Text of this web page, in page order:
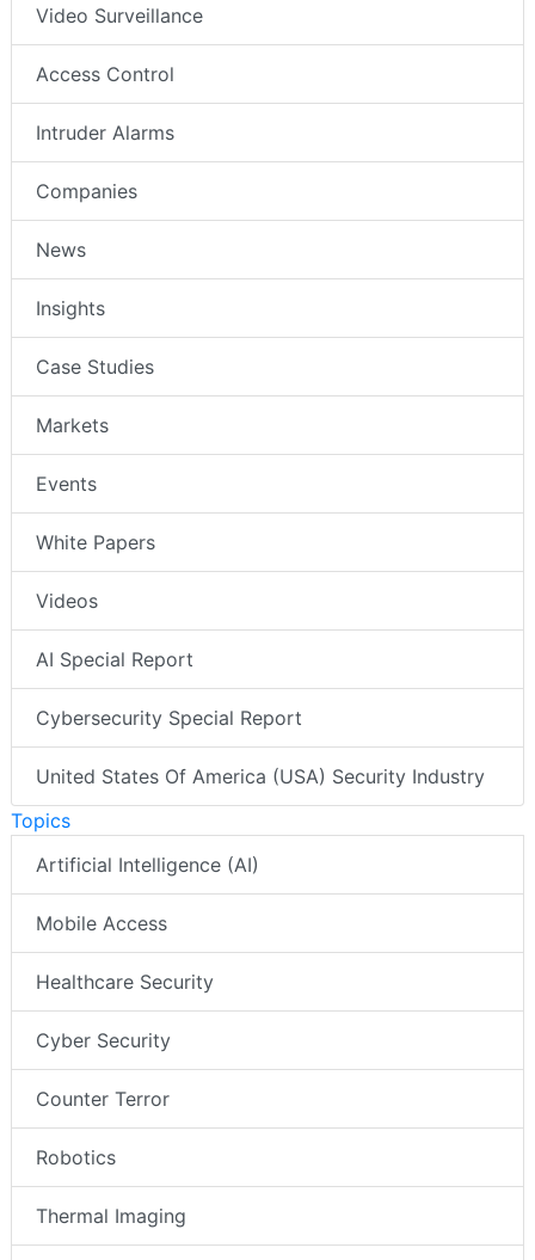
Video Surveillance
Access Control
Intruder Alarms
Companies
News
Insights
Case Studies
Markets
Events
White Papers
Videos
AI Special Report
Cybersecurity Special Report
United States Of America (USA) Security Industry
Topics
Artificial Intelligence (AI)
Mobile Access
Healthcare Security
Cyber Security
Counter Terror
Robotics
Thermal Imaging